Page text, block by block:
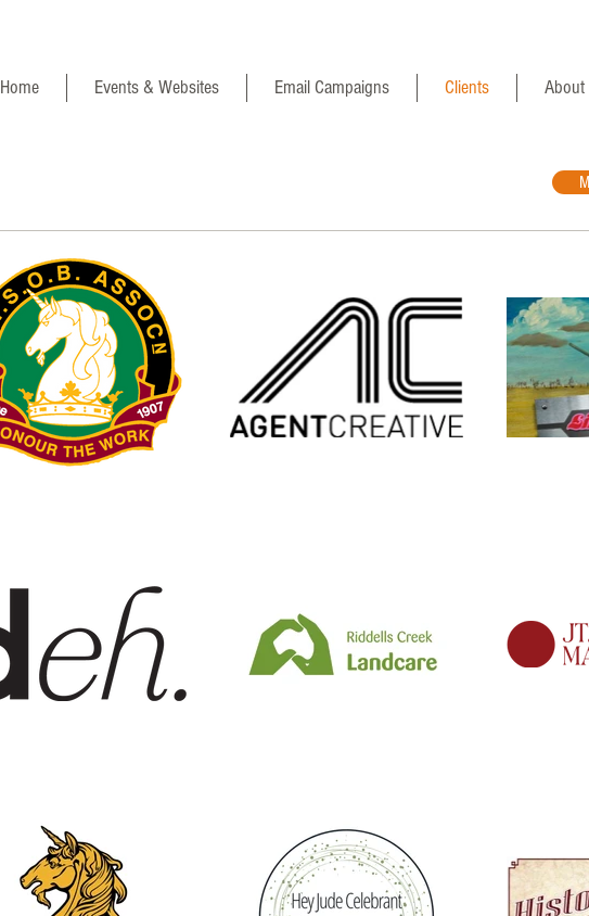
Home Events & Websites Email Campaigns Clients About